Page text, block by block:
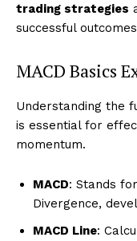
trading strategies
successful
MACD Basics
Understanding the
is essential for
momentum.
MACD: Stands
Divergence,
MACD Line: